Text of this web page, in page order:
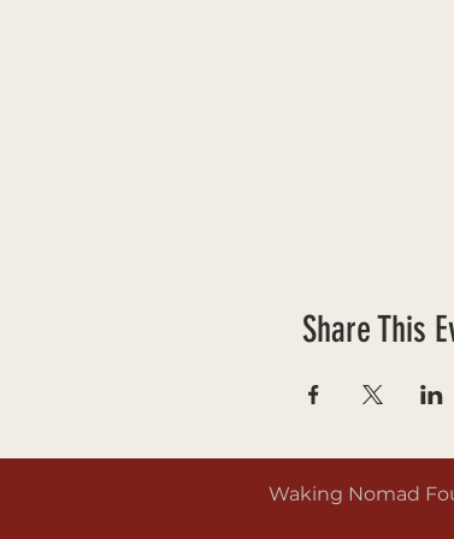
Share This
Waking Nomad